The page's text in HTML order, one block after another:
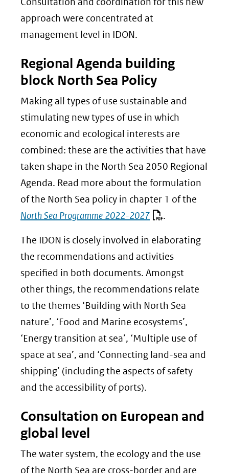
approach were concentrated at
management level in IDON.
Regional Agenda building
block North Sea Policy
Making all types of use sustainable and
stimulating new types of use in which
economic and ecological interests are
combined: these are the activities that have
taken shape in the North Sea 2050 Regional
Agenda. Read more about the formulation
of the North Sea policy in chapter 1 of the
North Sea Programme 2022-2027
.
The IDON is closely involved in elaborating
the recommendations and activities
specified in both documents. Amongst
other things, the recommendations relate
to the themes ‘Building with North Sea
nature’, ‘Food and Marine ecosystems’,
‘Energy transition at sea’, ‘Multiple use of
space at sea’, and ‘Connecting land-sea and
shipping’ (including the aspects of safety
and the accessibility of ports).
Consultation on European and
global level
The water system, the ecology and the use
of the North Sea are cross-border and are